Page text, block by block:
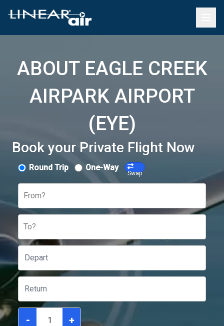
ABOUT EAGLE CREEK
AIRPARK AIRPORT
(EYE)
Book your Private Flight Now
Round Trip One-Way
Swap
From?
To?
- +